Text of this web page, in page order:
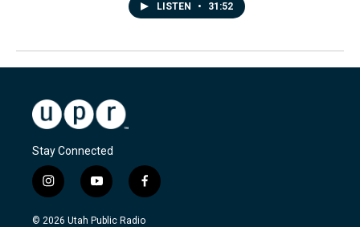
LISTEN • 31:52
Stay Connected
i
n
s
y
o
u
f
a
c
© 2026 Utah Public Radio